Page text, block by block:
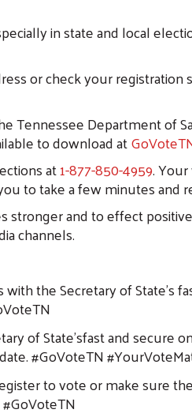
in state and local
or check your registration
Tennessee Department of
to download at
at1-877-850-4959.
to take a few minutes and
and to effect
channels.
the Secretary of State’s
of State’sfast and secure
#GoVoteTN
to vote or make sure
#GoVoteTN